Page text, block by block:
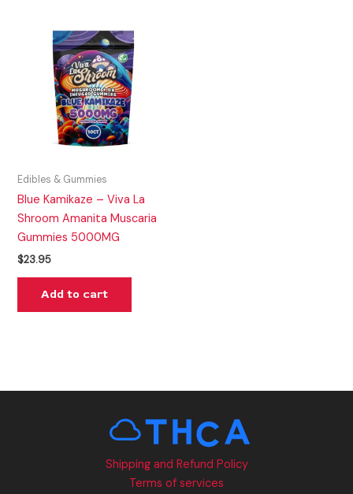
Edibles & Gummies
Blue Kamikaze – Viva La
Shroom Amanita Muscaria
Gummies 5000MG
$23.95
Add to cart
Shipping and Refund Policy
Terms of services